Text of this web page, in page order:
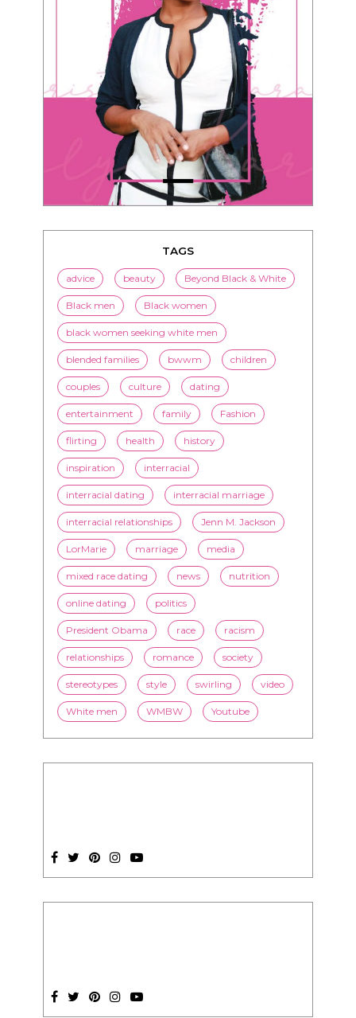
TAGS
advice beauty Beyond Black & White
Black men Black women
black women seeking white men
blended families bwwm children
couples culture dating
entertainment family Fashion
flirting health history
inspiration interracial
interracial dating interracial marriage
interracial relationships Jenn M. Jackson
LorMarie marriage media
mixed race dating news nutrition
online dating politics
President Obama race racism
relationships romance society
stereotypes style swirling video
White men WMBW Youtube